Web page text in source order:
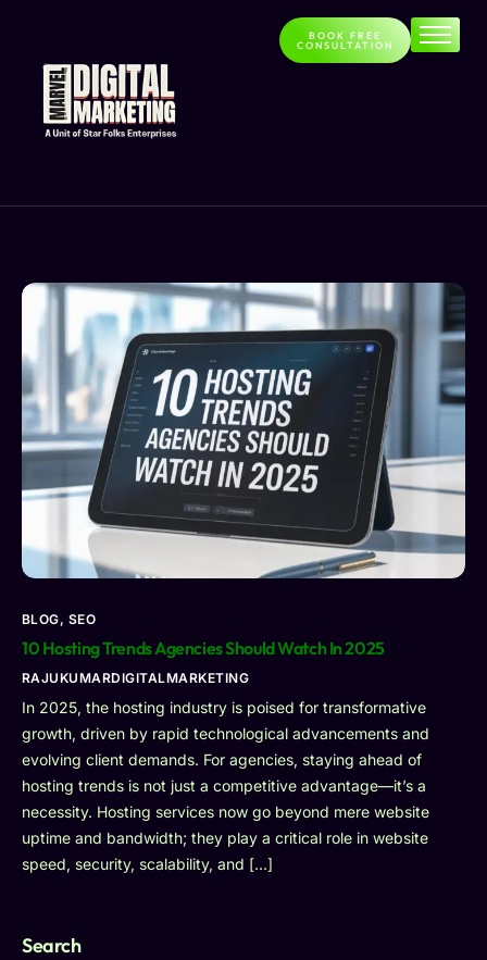
Home
About
Services
BOOK FREE
CONSULTATION
BLOG, SEO
10 Hosting Trends Agencies Should Watch In 2025
RAJUKUMARDIGITALMARKETING
In 2025, the hosting industry is poised for transformative
growth, driven by rapid technological advancements and
evolving client demands. For agencies, staying ahead of
hosting trends is not just a competitive advantage—it’s a
necessity. Hosting services now go beyond mere website
uptime and bandwidth; they play a critical role in website
speed, security, scalability, and […]
Search